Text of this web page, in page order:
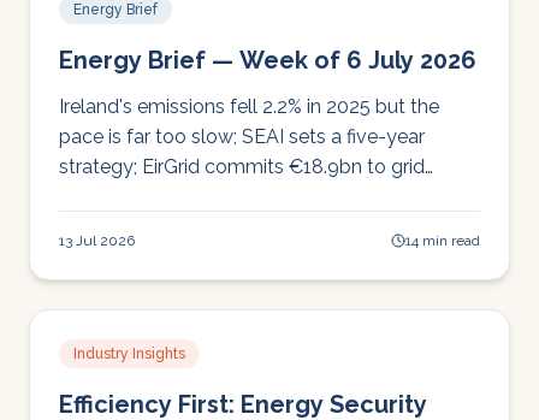
Energy Brief
Energy Brief — Week of 6 July 2026
Ireland's emissions fell 2.2% in 2025 but the
pace is far too slow; SEAI sets a five-year
strategy; EirGrid commits €18.9bn to grid
13 Jul 2026 14 min read
Industry Insights
Efficiency First: Energy Security